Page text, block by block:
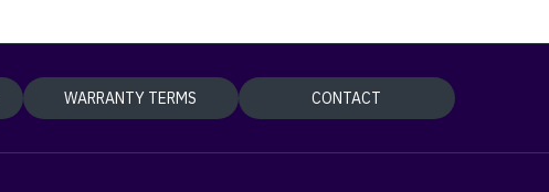
WARRANTY TERMS CONTACT